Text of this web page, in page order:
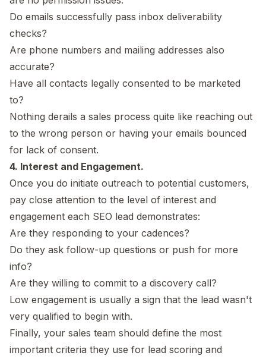
Do emails successfully pass inbox deliverability
checks?
Are phone numbers and mailing addresses also
accurate?
Have all contacts legally consented to be marketed
to?
Nothing derails a sales process quite like reaching out
to the wrong person or having your emails bounced
for lack of consent.
4. Interest and Engagement.
Once you do initiate outreach to potential customers,
pay close attention to the level of interest and
engagement each SEO lead demonstrates:
Are they responding to your cadences?
Do they ask follow-up questions or push for more
info?
Are they willing to commit to a discovery call?
Low engagement is usually a sign that the lead wasn't
very qualified to begin with.
Finally, your sales team should define the most
important criteria they use for lead scoring and